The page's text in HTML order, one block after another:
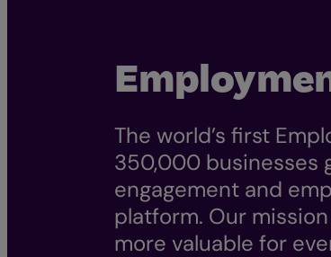
The world’s first
350,000 businesses
engagement and
platform. Our
more valuable for